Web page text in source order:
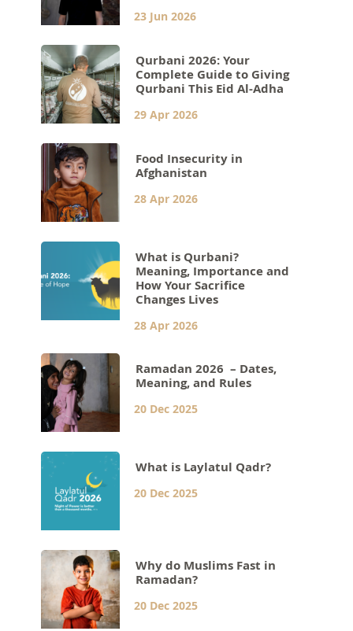
23 Jun 2026
Qurbani 2026: Your
Complete Guide to Giving
Qurbani This Eid Al-Adha
29 Apr 2026
Food Insecurity in
Afghanistan
28 Apr 2026
What is Qurbani?
Meaning, Importance and
How Your Sacrifice
Changes Lives
28 Apr 2026
Ramadan 2026 – Dates,
Meaning, and Rules
20 Dec 2025
What is Laylatul Qadr?
20 Dec 2025
Why do Muslims Fast in
Ramadan?
20 Dec 2025